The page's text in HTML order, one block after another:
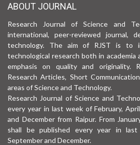
ABOUT JOURNAL
Research Journal of Science and
international, peer-reviewed journal,
technology. The aim of RJST is to
technological research both in
emphasis on quality and originality.
Research Articles, Short
areas of Science and Technology.
Research Journal of Science and
every year in last week of February,
and December from Raipur. From
shall be published every year in
September and December.